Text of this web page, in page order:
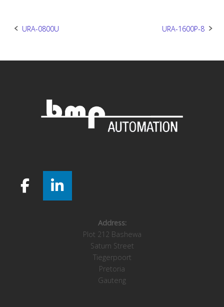
Post
URA-0800U URA-1600P-8
Address:
Plot 212 Bashewa
Saturn Street
Tiegerpoort
Pretoria
Gauteng